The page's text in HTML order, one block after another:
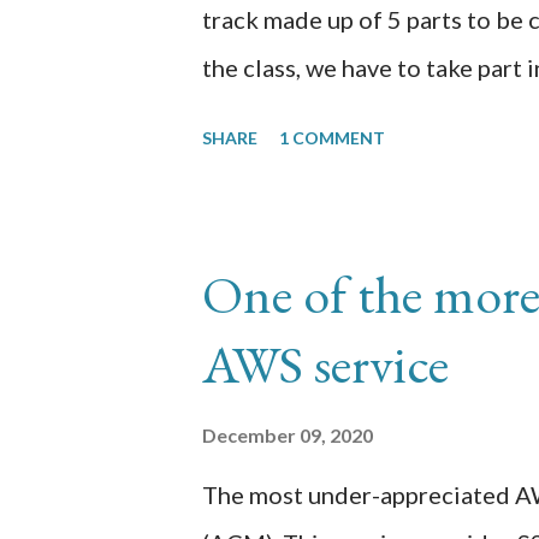
track made up of 5 parts to
the class, we have to take part
created the appen job using
uploaded the xray image data
still working out the usage of
determine what other smarts
SHARE 1 COMMENT
One of the
AWS service
December 09, 2020
The most under-appreciated